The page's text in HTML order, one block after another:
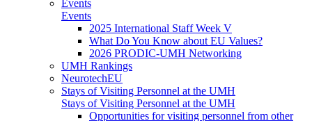
Events
Events
2025 International Staff Week V
What Do You Know about EU Values?
2026 PRODIC-UMH Networking
UMH Rankings
NeurotechEU
Stays of Visiting Personnel at the UMH
Stays of Visiting Personnel at the UMH
Opportunities for visiting personnel from other